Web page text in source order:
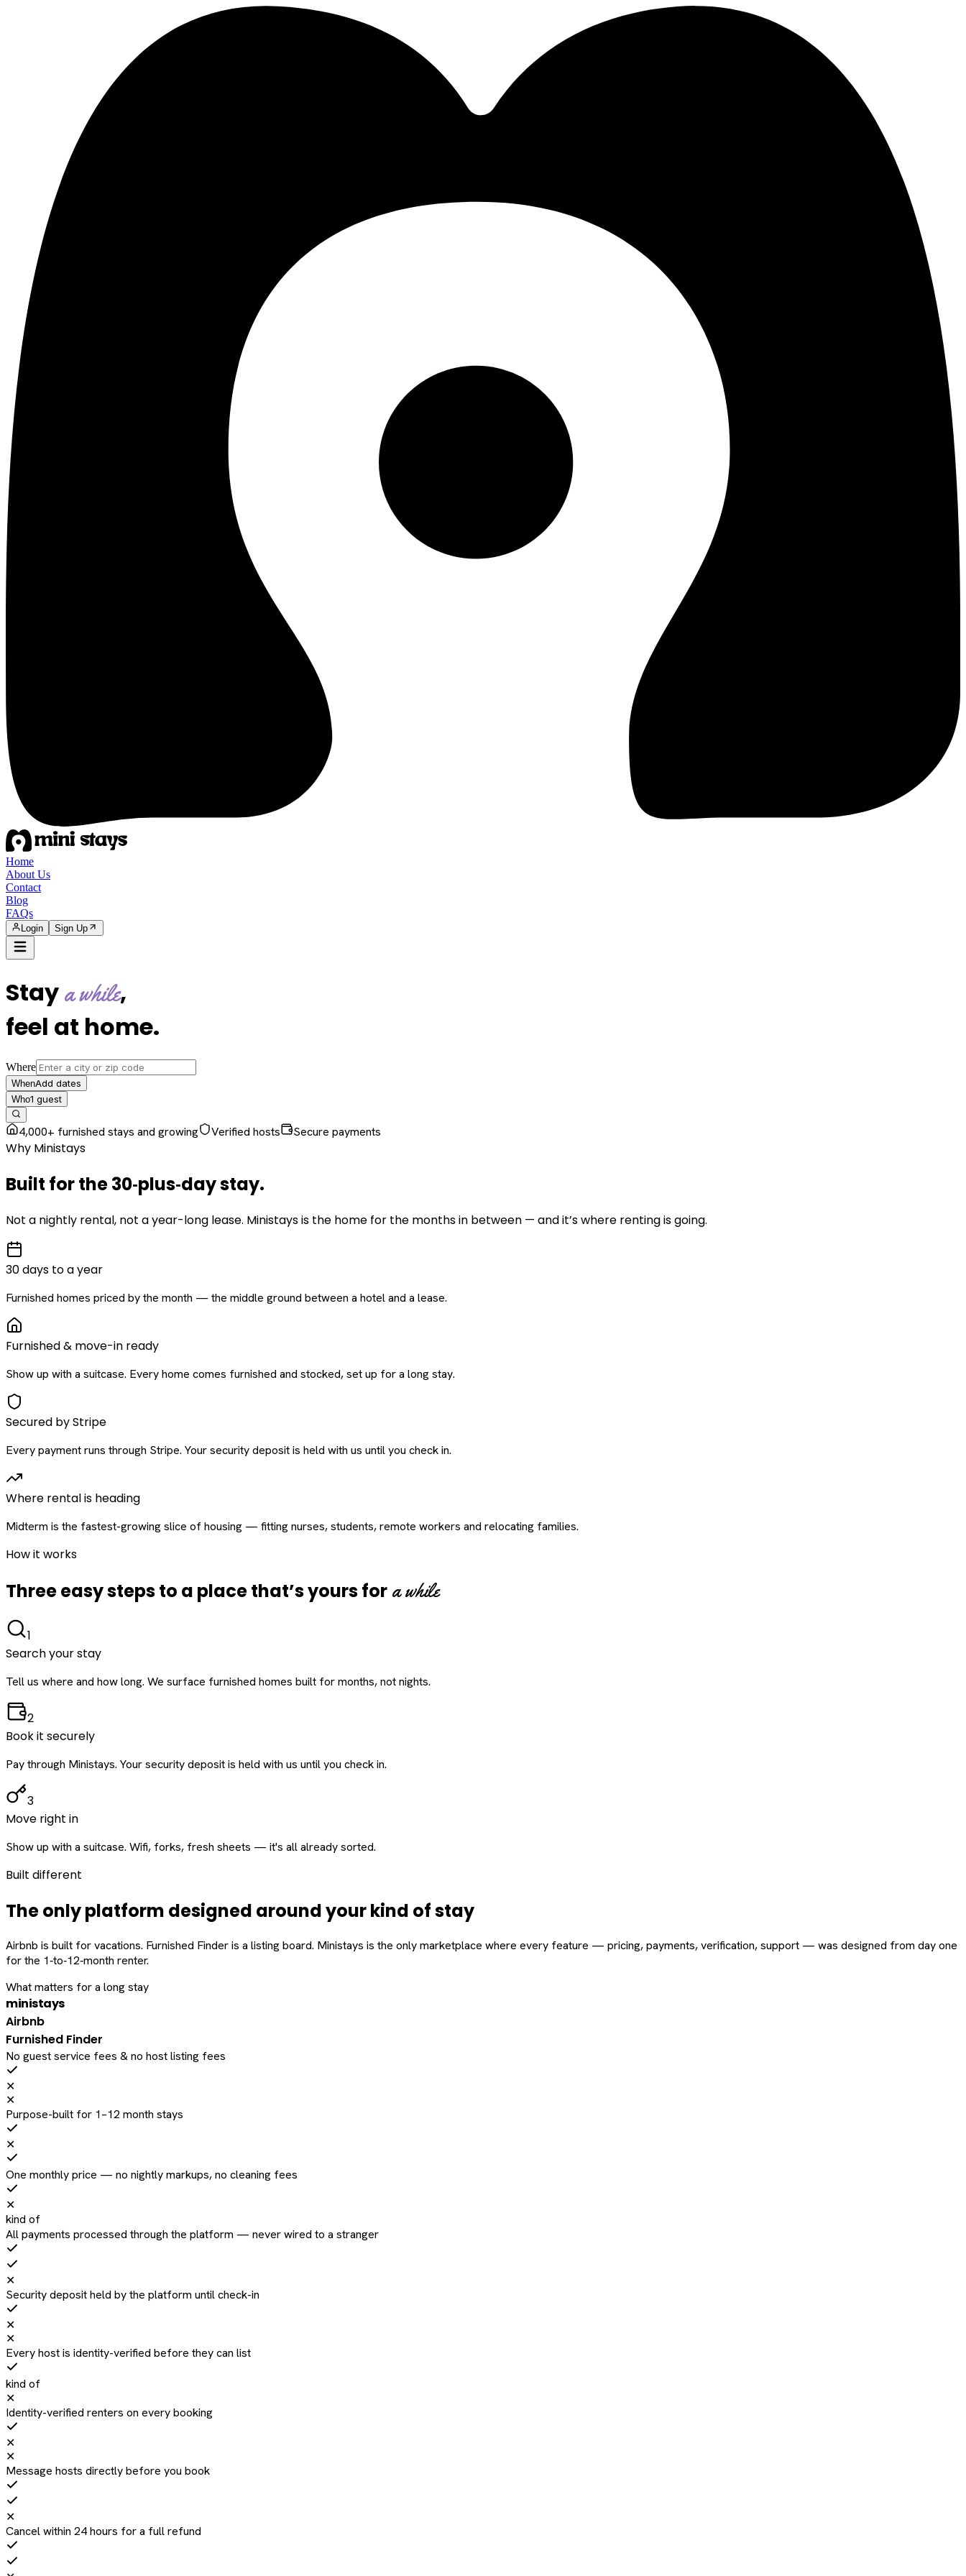
Home
About Us
Contact
Blog
FAQs
Login Sign Up
Staya while,
feel at home.
Where
WhenAdd dates
Who1 guest
4,000+ furnished stays and growing Verified hosts Secure payments
Why Ministays
Built for the30‑plus‑daystay.
Not a nightly rental, not a year-long lease. Ministays is the home for the months in between — and it’s where renting is going.
30 days to a year
Furnished homes priced by the month — the middle ground between a hotel and a lease.
Furnished & move-in ready
Show up with a suitcase. Every home comes furnished and stocked, set up for a long stay.
Secured by Stripe
Every payment runs through Stripe. Your security deposit is held with us until you check in.
Where rental is heading
Midterm is the fastest-growing slice of housing — fitting nurses, students, remote workers and relocating families.
How it works
Three easy steps to a place that’s yours for a while
1
Search your stay
Tell us where and how long. We surface furnished homes built for months, not nights.
2
Book it securely
Pay through Ministays. Your security deposit is held with us until you check in.
3
Move right in
Show up with a suitcase. Wifi, forks, fresh sheets — it's all already sorted.
Built different
The only platform designed aroundyourkind of stay
Airbnb is built for vacations. Furnished Finder is a listing board. Ministays is the only marketplace where every feature — pricing, payments, verification, support — was designed from day one
for the 1‑to‑12‑month renter.
What matters for a long stay
ministays
Airbnb
Furnished Finder
No guest service fees & no host listing fees
✕
✕
Purpose-built for 1–12 month stays
✕
One monthly price — no nightly markups, no cleaning fees
✕
kind of
All payments processed through the platform — never wired to a stranger
✕
Security deposit held by the platform until check-in
✕
✕
Every host is identity-verified before they can list
kind of
✕
Identity-verified renters on every booking
✕
✕
Message hosts directly before you book
✕
Cancel within 24 hours for a full refund